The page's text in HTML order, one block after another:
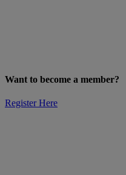
Want to become a member?
Register Here